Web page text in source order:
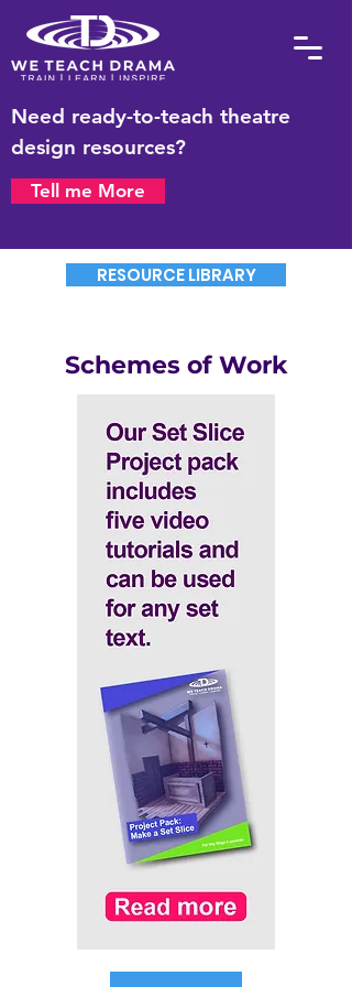
Need ready-to-teach theatre
design resources?
Tell me More
RESOURCE LIBRARY
Schemes of Work